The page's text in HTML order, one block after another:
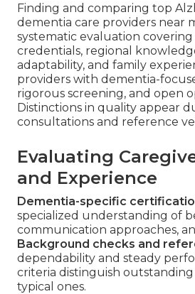
Finding and comparing top
dementia care providers near
systematic evaluation
credentials, regional
adaptability, and family
providers with dementia-
rigorous screening, and open
Distinctions in quality appear
consultations and reference
Evaluating
and Experience
Dementia-specific
specialized understanding of
communication approaches,
Background checks and
dependability and steady
criteria distinguish
typical ones.